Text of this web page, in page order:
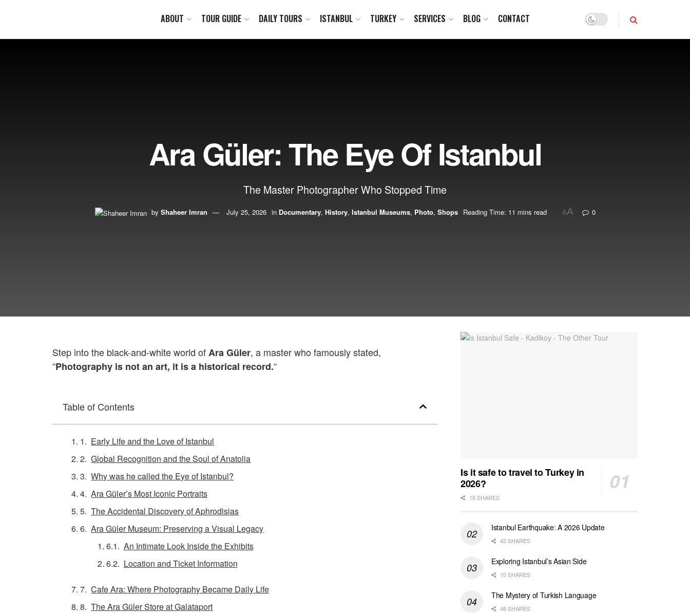
ABOUT TOUR GUIDE DAILY TOURS ISTANBUL TURKEY SERVICES BLOG CONTACT
Ara Güler: The Eye Of Istanbul
The Master Photographer Who Stopped Time
by Shaheer Imran July 25, 2026 in Documentary, History, Istanbul Museums, Photo, Shops Reading Time: 11 mins read AA 0
Step into the black-and-white world ofAra Güler, a master who famously stated,
“Photography is not an art, it is a historical record.“
Table of Contents
Early Life and the Love of Istanbul
Global Recognition and the Soul of Anatolia
Why was he called the Eye of Istanbul?
Ara Güler’s Most Iconic Portraits
The Accidental Discovery of Aphrodisias
Ara Güler Museum: Preserving a Visual Legacy
An Intimate Look Inside the Exhibits
Location and Ticket Information
Cafe Ara: Where Photography Became Daily Life
The Ara Güler Store at Galataport
Is it safe to travel to Turkey in
2026?
16 SHARES
Istanbul Earthquake: A 2026 Update
42 SHARES
Exploring Istanbul’s Asian Side
10 SHARES
The Mystery of Turkish Language
46 SHARES